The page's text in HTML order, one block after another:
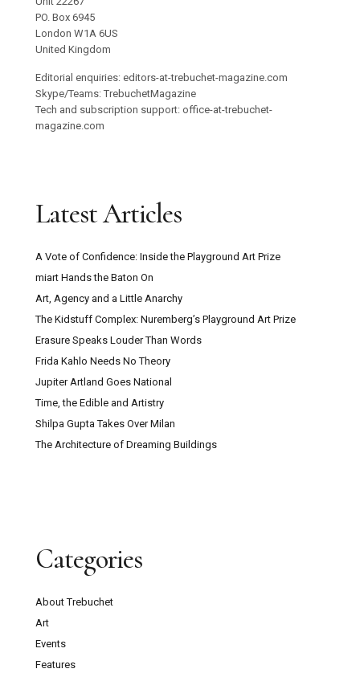
PO. Box 6945
London W1A 6US
United Kingdom
Editorial enquiries: editors-at-trebuchet-magazine.com
Skype/Teams: TrebuchetMagazine
Tech and subscription support: office-at-trebuchet-
magazine.com
Latest Articles
A Vote of Confidence: Inside the Playground Art Prize
miart Hands the Baton On
Art, Agency and a Little Anarchy
The Kidstuff Complex: Nuremberg’s Playground Art Prize
Erasure Speaks Louder Than Words
Frida Kahlo Needs No Theory
Jupiter Artland Goes National
Time, the Edible and Artistry
Shilpa Gupta Takes Over Milan
The Architecture of Dreaming Buildings
Categories
About Trebuchet
Art
Events
Features